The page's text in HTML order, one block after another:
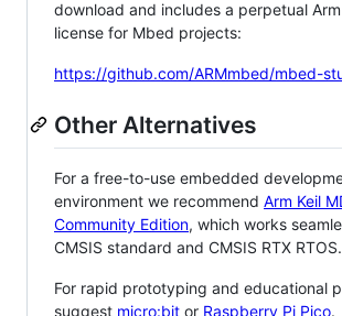
download and includes a perpetual
license for Mbed projects:
https://github.com/ARMmbed/mbed-
Other Alternatives
For a free-to-use embedded
environment we recommend Arm Keil
Community Edition, which works
CMSIS standard and CMSIS RTX RTOS.
For rapid prototyping and educational
suggest micro:bit or Raspberry Pi Pico.